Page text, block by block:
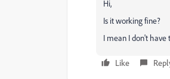
Hi,
Is it working fine?
I mean I don't have
Like